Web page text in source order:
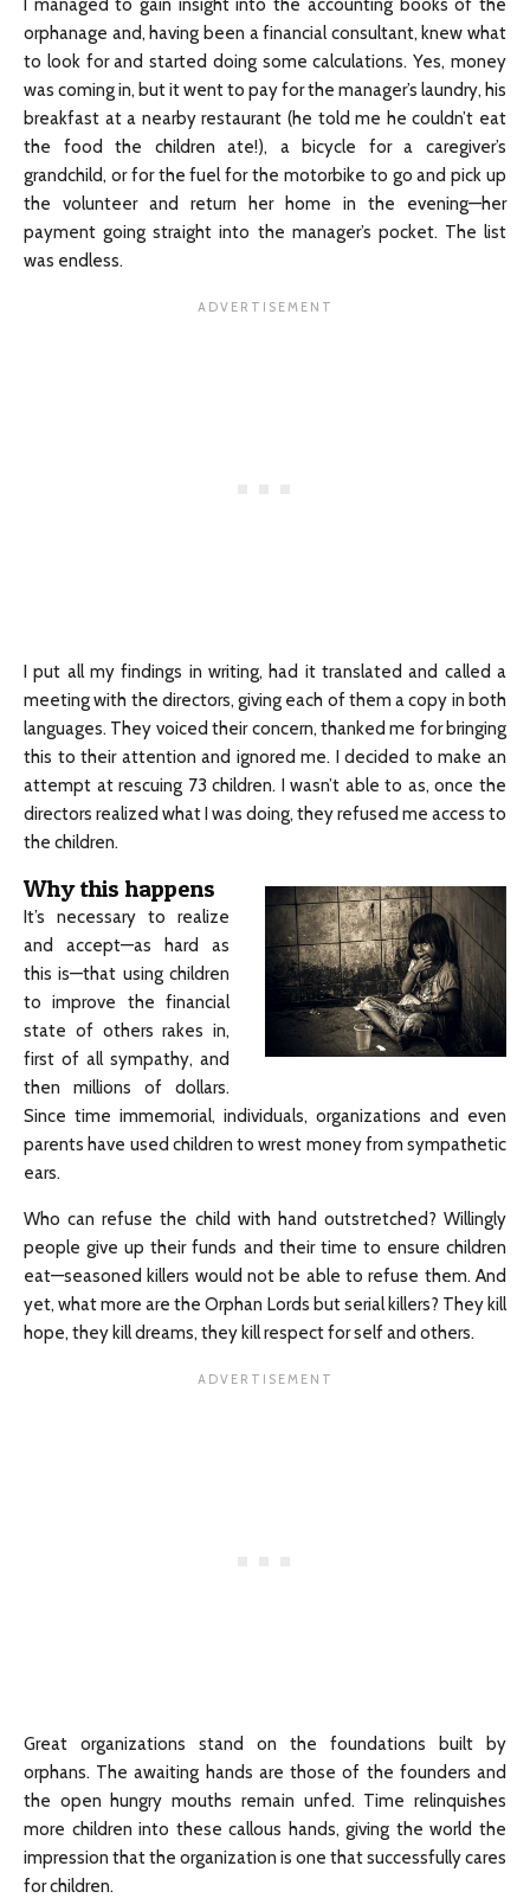
I managed to gain insight into the accounting books of the
orphanage and, having been a financial consultant, knew what
to look for and started doing some calculations. Yes, money
was coming in, but it went to pay for the manager’s laundry, his
breakfast at a nearby restaurant (he told me he couldn’t eat
the food the children ate!), a bicycle for a caregiver’s
grandchild, or for the fuel for the motorbike to go and pick up
the volunteer and return her home in the evening—her
payment going straight into the manager’s pocket. The list
was endless.
I put all my findings in writing, had it translated and called a
meeting with the directors, giving each of them a copy in both
languages. They voiced their concern, thanked me for bringing
this to their attention and ignored me. I decided to make an
attempt at rescuing 73 children. I wasn’t able to as, once the
directors realized what I was doing, they refused me access to
the children.
Why this happens
It’s necessary to realize
and accept—as hard as
this is—that using children
to improve the financial
state of others rakes in,
first of all sympathy, and
then millions of dollars.
Since time immemorial, individuals, organizations and even
parents have used children to wrest money from sympathetic
ears.
Who can refuse the child with hand outstretched? Willingly
people give up their funds and their time to ensure children
eat—seasoned killers would not be able to refuse them. And
yet, what more are the Orphan Lords but serial killers? They kill
hope, they kill dreams, they kill respect for self and others.
Great organizations stand on the foundations built by
orphans. The awaiting hands are those of the founders and
the open hungry mouths remain unfed. Time relinquishes
more children into these callous hands, giving the world the
impression that the organization is one that successfully cares
for children.